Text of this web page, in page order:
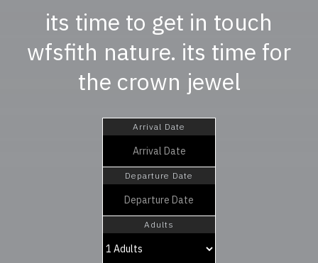
its time to get in touch
wfsfith nature. its time for
the crown jewel
Arrival Date
Departure Date
Adults